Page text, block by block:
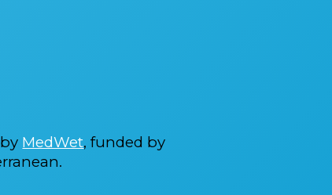
MedWet, funded by